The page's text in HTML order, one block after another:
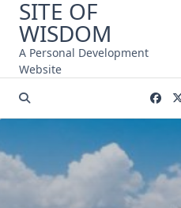
Skip
content
SITE OF
WISDOM
A Personal Development
Website